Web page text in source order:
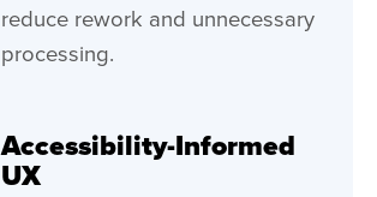
reduce rework and unnecessary
processing.
Accessibility-Informed
UX